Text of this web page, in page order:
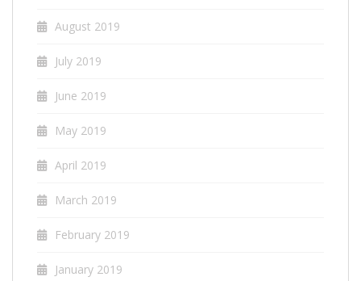
August 2019
July 2019
June 2019
May 2019
April 2019
March 2019
February 2019
January 2019